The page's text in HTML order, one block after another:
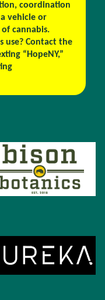
coordination
vehicle or
cannabis.
use? Contact the
“HopeNY,”